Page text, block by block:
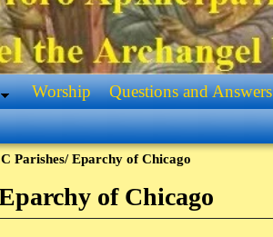
Worship Questions and Answers
Parishes/ Eparchy of Chicago
of Chicago